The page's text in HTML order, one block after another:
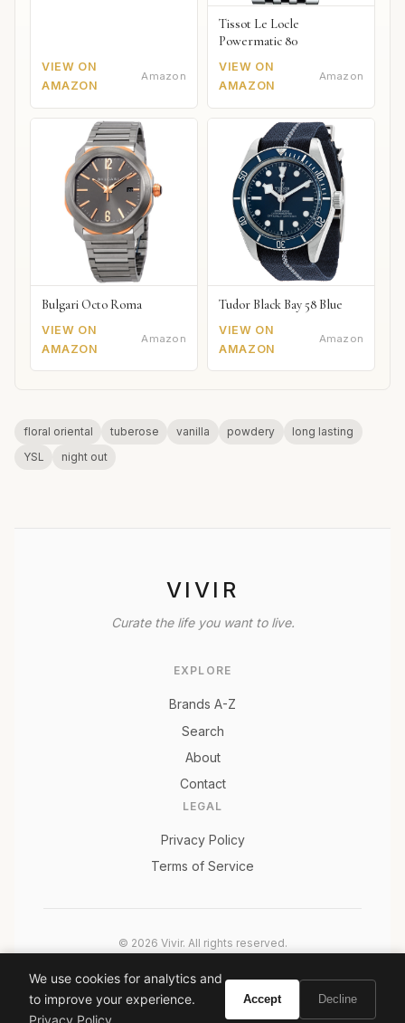
VIEW ON
AMAZON
Amazon
Tissot Le Locle
Powermatic 80
VIEW ON
AMAZON
Amazon
Bulgari Octo Roma
VIEW ON
AMAZON
Amazon
Tudor Black Bay 58 Blue
VIEW ON
AMAZON
Amazon
floral oriental tuberose vanilla powdery
long lasting
YSL
night out
VIVIR
Curate the life you want to live.
EXPLORE
Brands A-Z
Search
About
Contact
LEGAL
Privacy Policy
Terms of Service
© 2026 Vivir. All rights reserved.
purchases. Prices and availability are subject to change.
We use cookies for analytics and
to improve your experience.
Privacy Policy
Accept Decline